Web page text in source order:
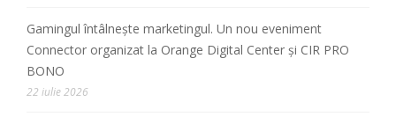
Gamingul întâlnește marketingul. Un nou eveniment
Connector organizat la Orange Digital Center și CIR PRO
BONO
22 iulie 2026